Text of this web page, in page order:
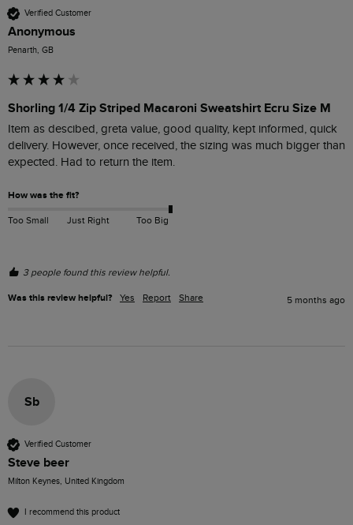
Verified Customer
Anonymous
Penarth, GB
Shorling 1/4 Zip Striped Macaroni Sweatshirt Ecru Size M
Item as descibed, greta value, good quality, kept informed, quick
delivery. However, once received, the sizing was much bigger than
expected. Had to return the item.
How was the fit?
Too Small Just Right Too Big
3 people found this review helpful.
Was this review helpful? Yes Report Share 5 months ago
Sb
Verified Customer
Steve beer
Milton Keynes, United Kingdom
I recommend this product